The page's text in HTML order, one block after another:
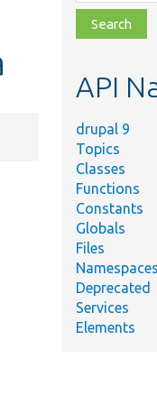
file,
topic,
API
drupal 9
Topics
Classes
Functions
Constants
Globals
Files
Namespaces
Deprecated
Services
Elements